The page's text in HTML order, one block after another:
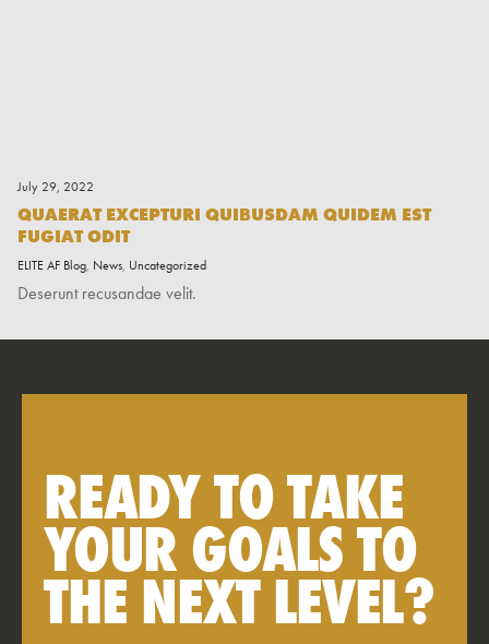
July 29, 2022
QUAERAT EXCEPTURI QUIBUSDAM QUIDEM EST
FUGIAT ODIT
ELITE AF Blog, News, Uncategorized
Deserunt recusandae velit.
READY TO TAKE
YOUR GOALS TO
THE NEXT LEVEL?